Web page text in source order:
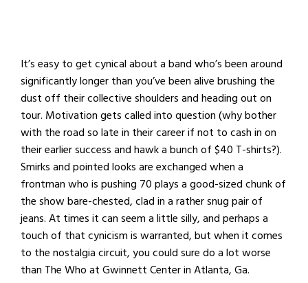
It’s easy to get cynical about a band who’s been around
significantly longer than you’ve been alive brushing the
dust off their collective shoulders and heading out on
tour. Motivation gets called into question (why bother
with the road so late in their career if not to cash in on
their earlier success and hawk a bunch of $40 T-shirts?).
Smirks and pointed looks are exchanged when a
frontman who is pushing 70 plays a good-sized chunk of
the show bare-chested, clad in a rather snug pair of
jeans. At times it can seem a little silly, and perhaps a
touch of that cynicism is warranted, but when it comes
to the nostalgia circuit, you could sure do a lot worse
than The Who at Gwinnett Center in Atlanta, Ga.